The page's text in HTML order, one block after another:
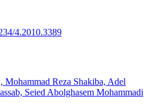
4.2010.3389
Mohammad Reza Shakiba, Adel
Seied Abolghasem Mohammadi